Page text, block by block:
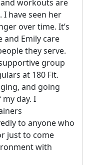
workouts are
I have seen her
over time. It’s
and Emily care
they serve.
group
at 180 Fit.
and going
day. I
to anyone who
just to come
with